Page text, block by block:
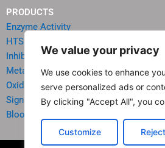
We value your privacy
We use cookies to enhance
serve personalized ads or
By clicking "Accept All", you
Customize
PRODUCTS
Enzyme Activity
HTS Reagents & Kits
Inhibitor HTS Kits
Metabolism
Oxidative Stress
Signal Transduction
Blood & Urine Chemistry